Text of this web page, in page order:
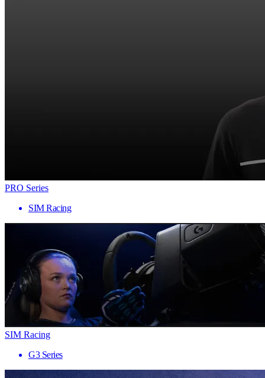
PRO Series
SIM Racing
SIM Racing
G3 Series